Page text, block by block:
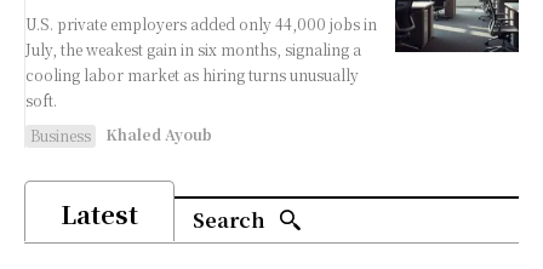
U.S. private employers added only 44,000 jobs in
July, the weakest gain in six months, signaling a
cooling labor market as hiring turns unusually
soft.
Business
Khaled Ayoub
Latest Search